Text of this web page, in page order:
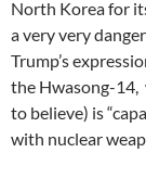
North Korea for
a very very
Trump’s
the Hwasong-
to believe) is
with nuclear